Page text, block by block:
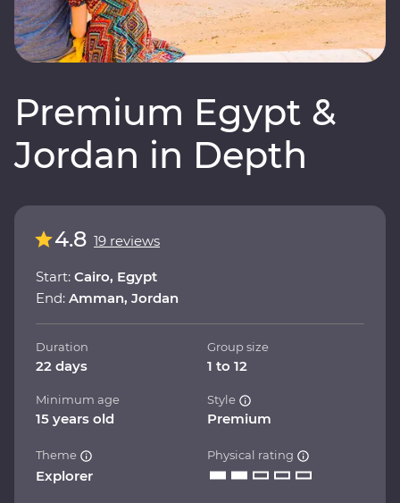
Premium Egypt &
Jordan in Depth
4.8 19 reviews
Start: Cairo, Egypt
End: Amman, Jordan
Duration
22 days
Group size
1 to 12
Minimum age
15 years old
Style
Premium
Theme
Explorer
Physical rating